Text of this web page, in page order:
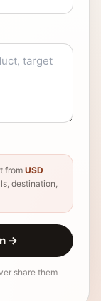
from USD
destination,
→
share them